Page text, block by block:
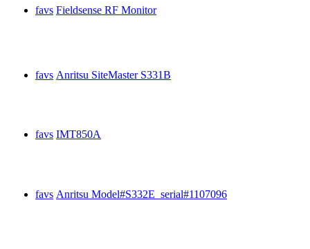
favs Fieldsense RF Monitor
favs Anritsu SiteMaster S331B
favs IMT850A
favs Anritsu Model#S332E serial#1107096